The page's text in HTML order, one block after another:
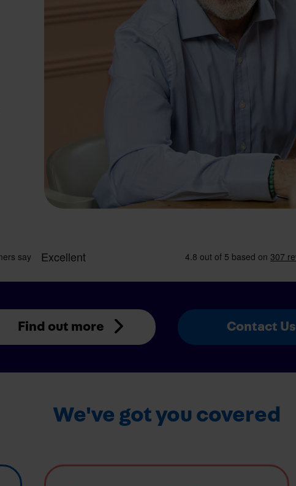
Find out more Contact Us
We've got you covered